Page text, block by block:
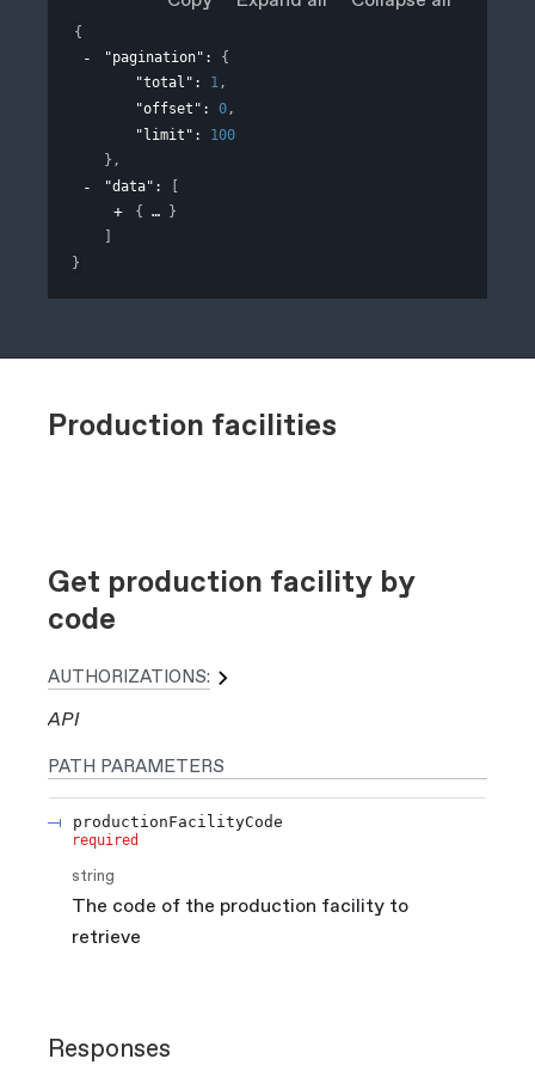
{
"pagination" : {
"total" : 1 ,
"offset" : 0 ,
"limit" : 100
} ,
"data" :
[
{
}
]
}
Production facilities
Get production facility by
code
AUTHORIZATIONS:
API
PATH PARAMETERS
productionFacilityCode
required
string
The code of the production facility to
retrieve
Responses